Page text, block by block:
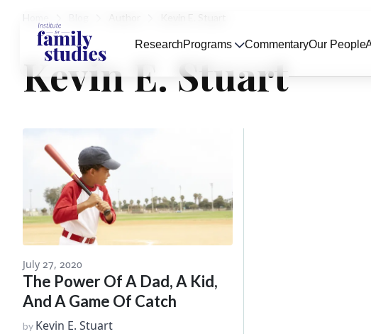
Home
Kevin E. Stuart
July 27, 2020
The Power Of A Dad, A Kid,
And A Game Of Catch
by Kevin E. Stuart
ResearchPrograms CommentaryOur People